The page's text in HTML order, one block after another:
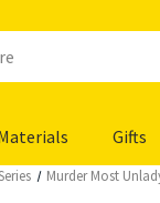
Gifts
Murder Most